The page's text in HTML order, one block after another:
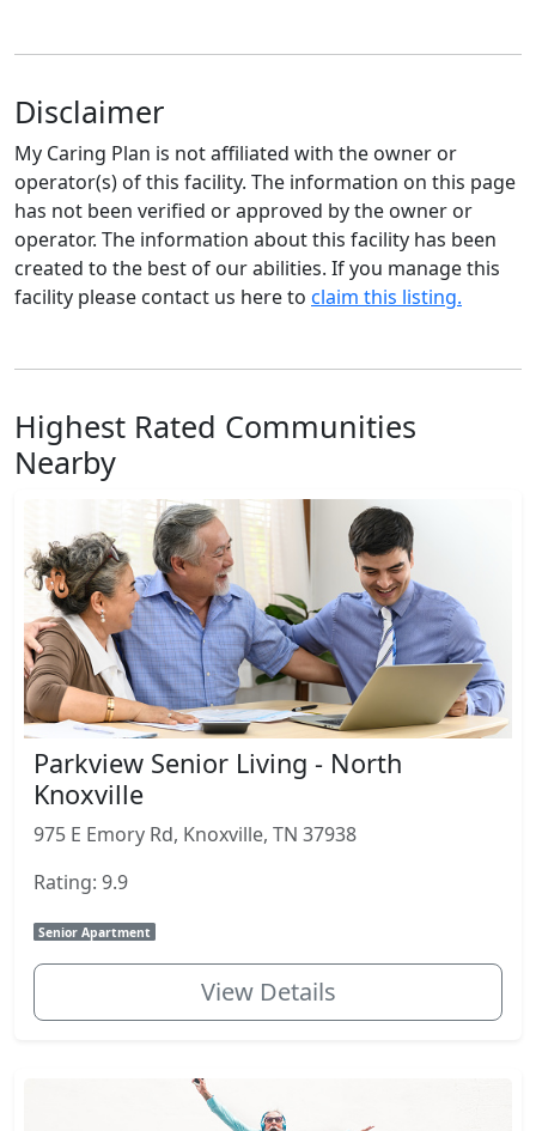
Disclaimer
My Caring Plan is not affiliated with the owner or
operator(s) of this facility. The information on this page
has not been verified or approved by the owner or
operator. The information about this facility has been
created to the best of our abilities. If you manage this
facility please contact us here to claim this listing.
Highest Rated Communities
Nearby
Parkview Senior Living - North
Knoxville
975 E Emory Rd, Knoxville, TN 37938
Rating: 9.9
Senior Apartment
View Details